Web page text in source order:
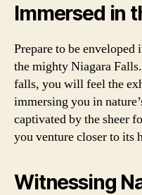
Immersed in
Prepare to be enveloped
the mighty Niagara
falls, you will feel the
immersing you in
captivated by the sheer
you venture closer to its
Witnessing